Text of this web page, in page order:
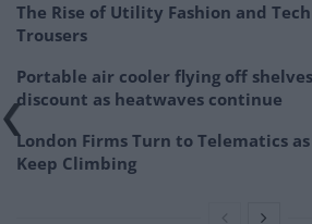
The Rise of Utility Fashion and
Trousers
Portable air cooler flying off
discount as heatwaves continue
London Firms Turn to Telematics
Keep Climbing